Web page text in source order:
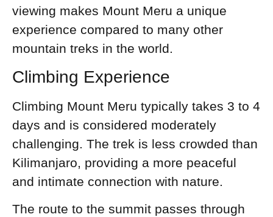
viewing makes Mount Meru a unique
experience compared to many other
mountain treks in the world.
Climbing Experience
Climbing Mount Meru typically takes 3 to 4
days and is considered moderately
challenging. The trek is less crowded than
Kilimanjaro, providing a more peaceful
and intimate connection with nature.
The route to the summit passes through